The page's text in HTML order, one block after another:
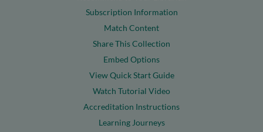
Subscription Information
Match Content
Share This Collection
Embed Options
View Quick Start Guide
Watch Tutorial Video
Accreditation Instructions
Learning Journeys